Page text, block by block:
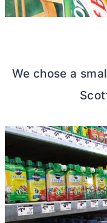
We chose a